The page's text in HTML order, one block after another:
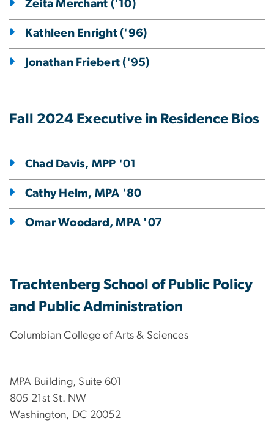
Zeita Merchant ('10)
Kathleen Enright ('96)
Jonathan Friebert ('95)
Fall 2024 Executive in Residence Bios
Chad Davis, MPP '01
Cathy Helm, MPA '80
Omar Woodard, MPA '07
Trachtenberg School of Public Policy
and Public Administration
Columbian College of Arts & Sciences
MPA Building, Suite 601
805 21st St. NW
Washington, DC 20052